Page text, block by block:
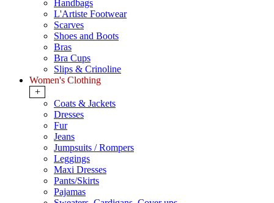
Handbags
L'Artiste Footwear
Scarves
Shoes and Boots
Bras
Bra Cups
Slips & Crinoline
Women's Clothing
+
Coats & Jackets
Dresses
Fur
Jeans
Jumpsuits / Rompers
Leggings
Maxi Dresses
Pants/Skirts
Pajamas